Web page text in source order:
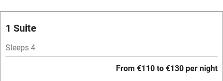
Parking on premises
Accessible by public transport
1 Suite
Sleeps 4
From €110 to €130 per night